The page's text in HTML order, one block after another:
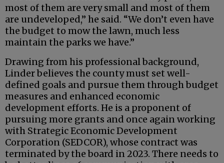
most of them are very small and most of them
are undeveloped,” he said. “We don’t even have
the budget to mow the lawn, much less
maintain the parks we have.”
Drawing from his professional background,
Linder believes the county must set well-
defined goals and pursue them through budget
measures and enhanced economic
development efforts. He is a proponent of
pursuing more grants and once again working
with Strategic Economic Development
Corporation (SEDCOR), whose contract was
terminated by the board in 2023. There needs to